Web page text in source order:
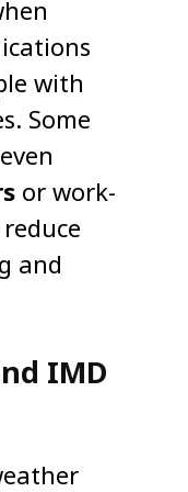
with
Some
or work-
and
IMD